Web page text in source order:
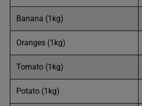
Banana (1kg)
Oranges (1kg)
Tomato (1kg)
Potato (1kg)